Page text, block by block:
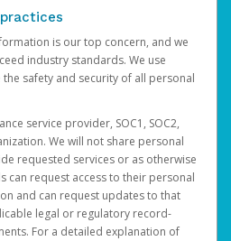
is our top concern, and we
industry standards. We use
safety and security of all personal
service provider, SOC1, SOC2,
We will not share personal
requested services or as otherwise
can request access to their personal
and can request updates to that
legal or regulatory record-
For a detailed explanation of